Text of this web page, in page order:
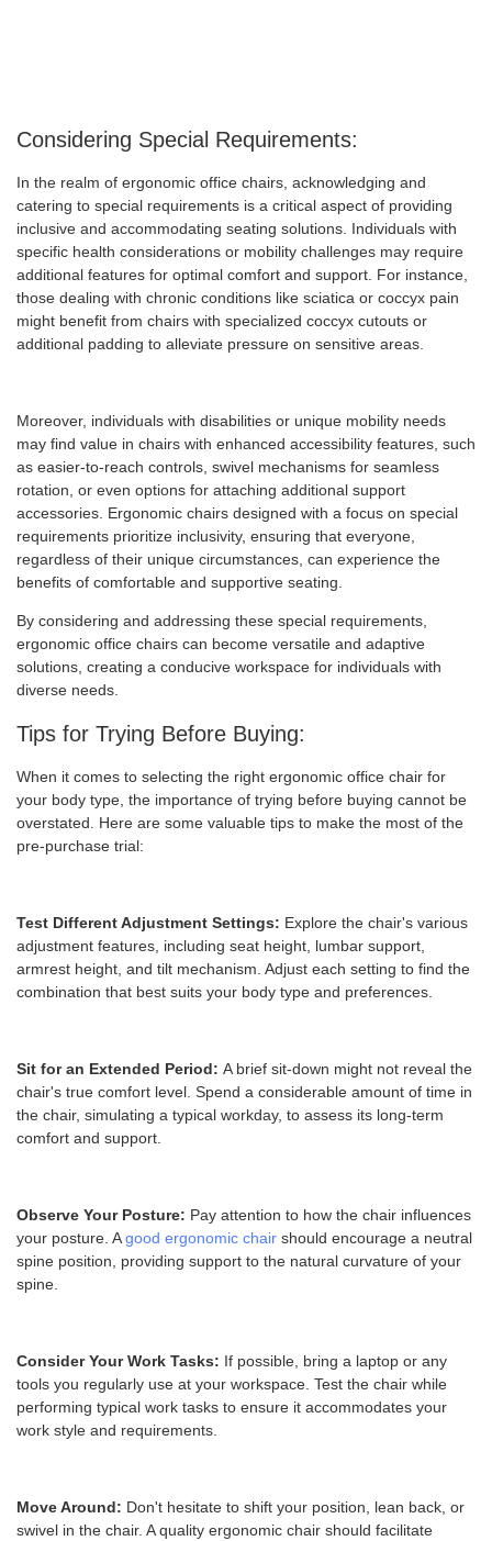
Considering Special Requirements:
In the realm of ergonomic office chairs, acknowledging and
catering to special requirements is a critical aspect of providing
inclusive and accommodating seating solutions. Individuals with
specific health considerations or mobility challenges may require
additional features for optimal comfort and support. For instance,
those dealing with chronic conditions like sciatica or coccyx pain
might benefit from chairs with specialized coccyx cutouts or
additional padding to alleviate pressure on sensitive areas.
Moreover, individuals with disabilities or unique mobility needs
may find value in chairs with enhanced accessibility features, such
as easier-to-reach controls, swivel mechanisms for seamless
rotation, or even options for attaching additional support
accessories. Ergonomic chairs designed with a focus on special
requirements prioritize inclusivity, ensuring that everyone,
regardless of their unique circumstances, can experience the
benefits of comfortable and supportive seating.
By considering and addressing these special requirements,
ergonomic office chairs can become versatile and adaptive
solutions, creating a conducive workspace for individuals with
diverse needs.
Tips for Trying Before Buying:
When it comes to selecting the right ergonomic office chair for
your body type, the importance of trying before buying cannot be
overstated. Here are some valuable tips to make the most of the
pre-purchase trial:
Test Different Adjustment Settings: Explore the chair's various
adjustment features, including seat height, lumbar support,
armrest height, and tilt mechanism. Adjust each setting to find the
combination that best suits your body type and preferences.
Sit for an Extended Period: A brief sit-down might not reveal the
chair's true comfort level. Spend a considerable amount of time in
the chair, simulating a typical workday, to assess its long-term
comfort and support.
Observe Your Posture: Pay attention to how the chair influences
your posture. Agood ergonomic chair should encourage a neutral
spine position, providing support to the natural curvature of your
spine.
Consider Your Work Tasks: If possible, bring a laptop or any
tools you regularly use at your workspace. Test the chair while
performing typical work tasks to ensure it accommodates your
work style and requirements.
Move Around: Don't hesitate to shift your position, lean back, or
swivel in the chair. A quality ergonomic chair should facilitate